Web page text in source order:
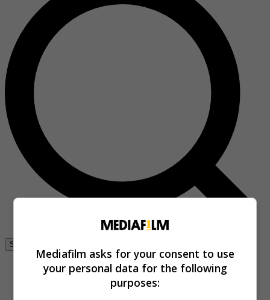
Se connecter
Mediafilm asks for your consent to use
your personal data for the following
purposes: